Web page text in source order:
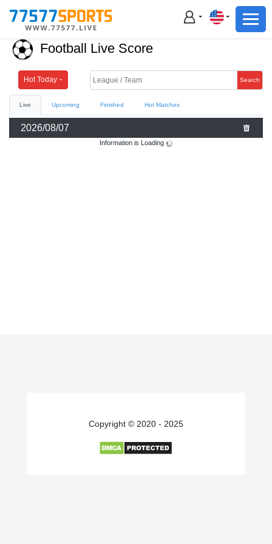
Football
Basketball
Live
Sports News
Football Basketball
Football Live Score
Hot Today Search
Live Upcoming Finished Hot Matches
2026/08/07
Information is Loading
Copyright © 2020 - 2025